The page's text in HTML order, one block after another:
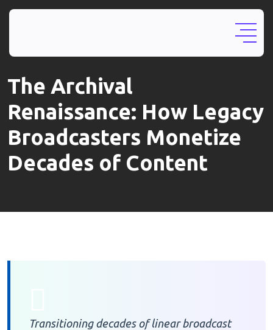
The Archival
Renaissance: How Legacy
Broadcasters Monetize
Decades of Content
Transitioning decades of linear broadcast